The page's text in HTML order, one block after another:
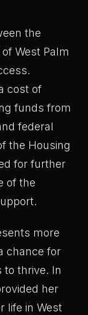
the
West Palm
cost of
funds from
federal
the Housing
for further
of the
more
chance for
to thrive. In
her
life in West